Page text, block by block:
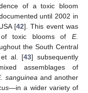
of a toxic bloom
until 2002 in
[42]. This event was
of toxic blooms of E.
the South Central
et al. [43] subsequently
assemblages of
sanguinea and another
—in a wider variety of